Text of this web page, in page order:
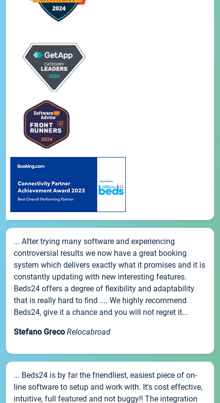
... After trying many software and experiencing
controversial results we now have a great booking
system which delivers exactly what it promises and it is
constantly updating with new interesting features.
Beds24 offers a degree of flexibility and adaptability
that is really hard to find .... We highly recommend
Beds24, give it a chance and you will not regret it...
Stefano Greco Relocabroad
... Beds24 is by far the friendliest, easiest piece of on-
line software to setup and work with. It's cost effective,
intuitive, full featured and not buggy!! The integration